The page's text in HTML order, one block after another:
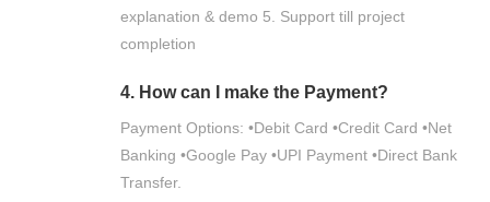
explanation & demo 5. Support till project
completion
4. How can I make the Payment?
Payment Options: •Debit Card •Credit Card •Net
Banking •Google Pay •UPI Payment •Direct Bank
Transfer.